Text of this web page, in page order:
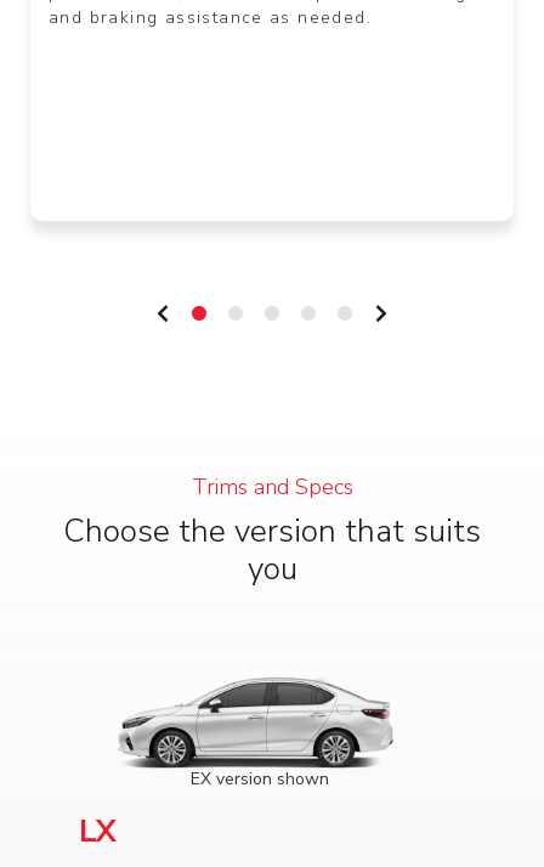
and braking assistance as needed.
Trims and Specs
Choose the version that suits
you
EX version shown
LX